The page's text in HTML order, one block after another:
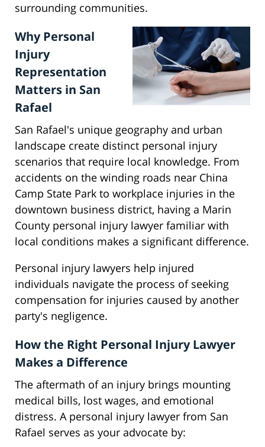
surrounding communities.
Why Personal
Injury
Representation
Matters in San
Rafael
San Rafael's unique geography and urban
landscape create distinct personal injury
scenarios that require local knowledge. From
accidents on the winding roads near China
Camp State Park to workplace injuries in the
downtown business district, having a Marin
County personal injury lawyer familiar with
local conditions makes a significant difference.
Personal injury lawyers help injured
individuals navigate the process of seeking
compensation for injuries caused by another
party's negligence.
How the Right Personal Injury Lawyer
Makes a Difference
The aftermath of an injury brings mounting
medical bills, lost wages, and emotional
distress. A personal injury lawyer from San
Rafael serves as your advocate by: